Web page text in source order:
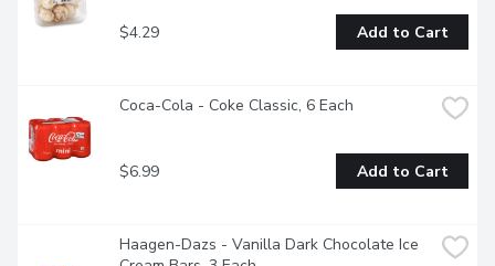
$4.29 Add to Cart
Coca-Cola - Coke Classic, 6 Each
$6.99 Add to Cart
Haagen-Dazs - Vanilla Dark Chocolate Ice